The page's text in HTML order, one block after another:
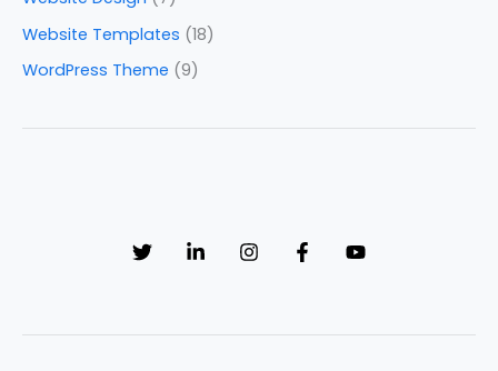
Website Templates (18)
WordPress Theme (9)